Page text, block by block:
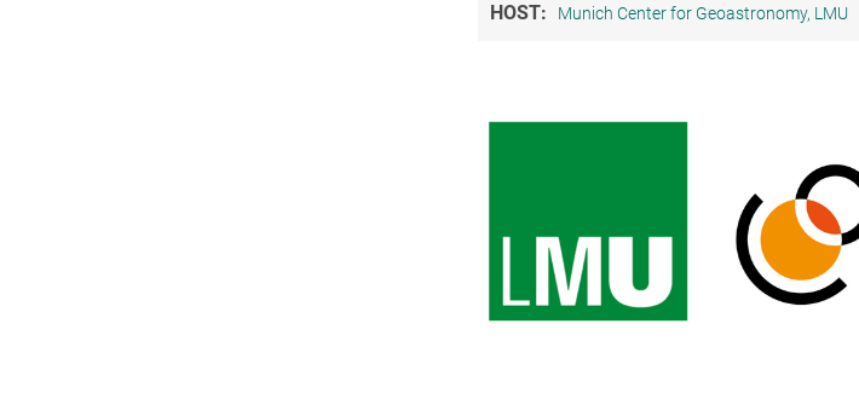
HOST: Munich Center for Geoastronomy, LMU